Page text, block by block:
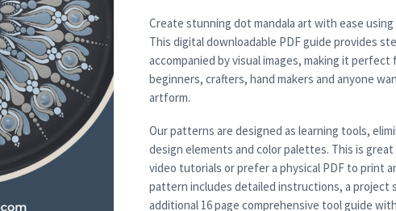
Create stunning dot mandala art with ease
This digital downloadable PDF guide provides
accompanied by visual images, making it
beginners, crafters, hand makers and anyone
artform.
Our patterns are designed as learning tools,
design elements and color palettes. This is
video tutorials or prefer a physical PDF to print
pattern includes detailed instructions, a project
additional 16 page comprehensive tool guide